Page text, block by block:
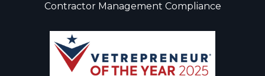
Contractor Management Compliance